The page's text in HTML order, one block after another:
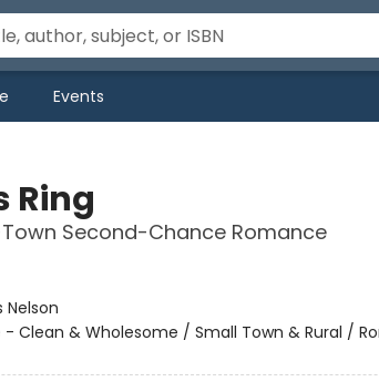
Events
Ring
Second-Chance Romance
Nelson
- Clean & Wholesome / Small Town & Rural /